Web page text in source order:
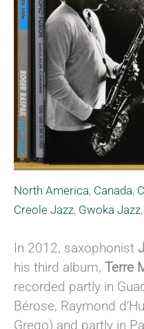
North America, Canada,
Creole Jazz, Gwoka Jazz,
In 2012, saxophonist
his third album, Terre
recorded partly in
Bérose, Raymond
Grego) and partly in